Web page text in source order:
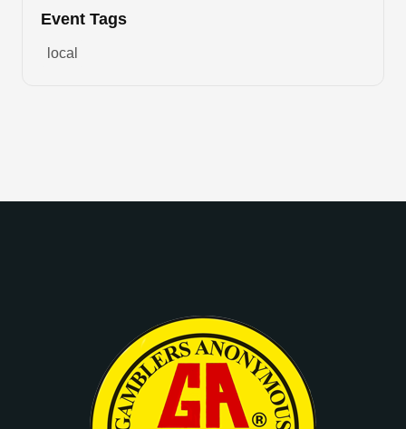
Event Tags
local